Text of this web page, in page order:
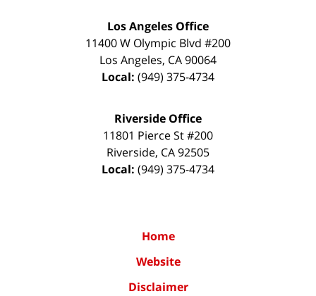
Los Angeles Office
11400 W Olympic Blvd #200
Los Angeles, CA90064
Local: (949) 375-4734
Riverside Office
11801 Pierce St #200
Riverside, CA92505
Local: (949) 375-4734
Home
Website
Disclaimer